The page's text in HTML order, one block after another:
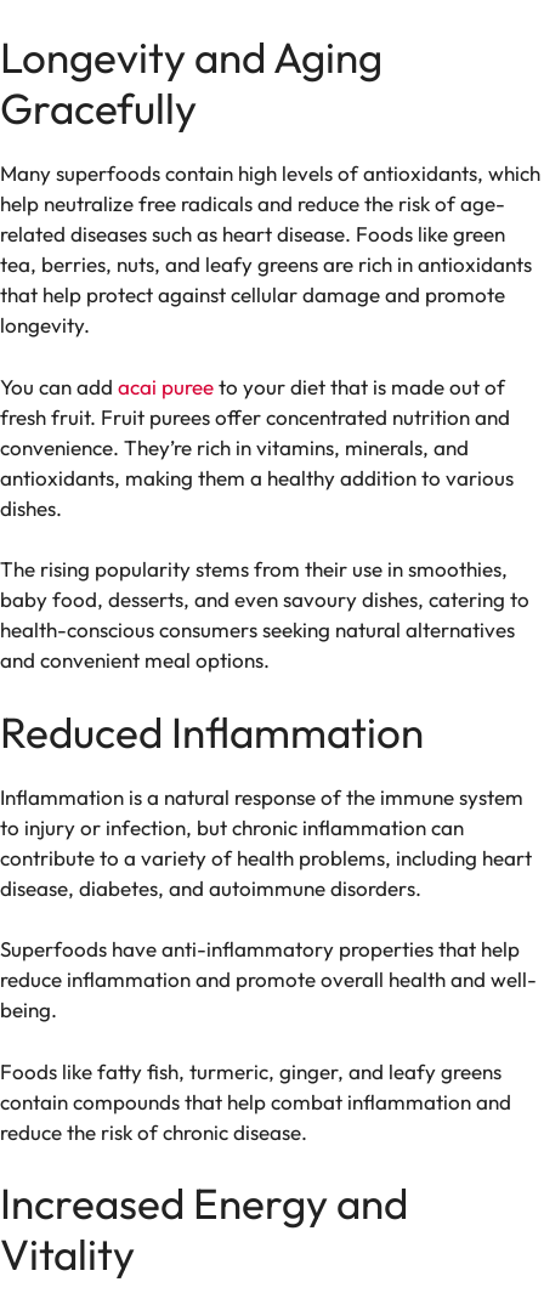
Longevity and Aging
Gracefully
Many superfoods contain high levels of antioxidants, which
help neutralize free radicals and reduce the risk of age-
related diseases such as heart disease. Foods like green
tea, berries, nuts, and leafy greens are rich in antioxidants
that help protect against cellular damage and promote
longevity.
You can add acai pureeto your diet that is made out of
fresh fruit. Fruit purees offer concentrated nutrition and
convenience. They’re rich in vitamins, minerals, and
antioxidants, making them a healthy addition to various
dishes.
The rising popularity stems from their use in smoothies,
baby food, desserts, and even savoury dishes, catering to
health-conscious consumers seeking natural alternatives
and convenient meal options.
Reduced Inflammation
Inflammation is a natural response of the immune system
to injury or infection, but chronic inflammation can
contribute to a variety of health problems, including heart
disease, diabetes, and autoimmune disorders.
Superfoods have anti-inflammatory properties that help
reduce inflammation and promote overall health and well-
being.
Foods like fatty fish, turmeric, ginger, and leafy greens
contain compounds that help combat inflammation and
reduce the risk of chronic disease.
Increased Energy and
Vitality